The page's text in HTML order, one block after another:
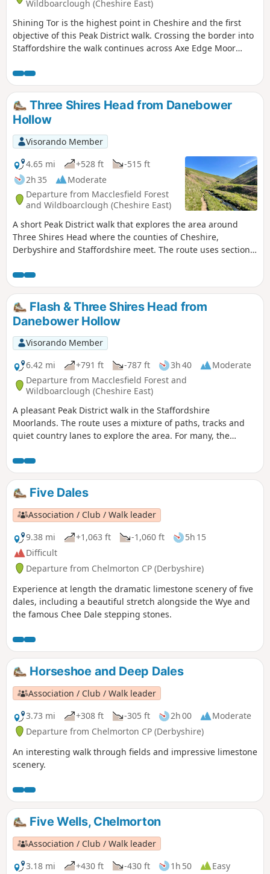
Wildboarclough (Cheshire East)
Shining Tor is the highest point in Cheshire and the first
objective of this Peak District walk. Crossing the border into
Staffordshire the walk continues across Axe Edge Moor
paths for most of the way and is best saved for a clear day.
Three Shires Head from Danebower
Hollow
Visorando Member
4.65 mi
+528 ft
-515 ft
2h 35
Moderate
Departure from Macclesfield Forest
and Wildboarclough (Cheshire East)
A short Peak District walk that explores the area around
Three Shires Head where the counties of Cheshire,
Derbyshire and Staffordshire meet. The route uses sections
Flash & Three Shires Head from
Danebower Hollow
Visorando Member
6.42 mi
+791 ft -787 ft 3h 40
Moderate
Departure from Macclesfield Forest and
Wildboarclough (Cheshire East)
A pleasant Peak District walk in the Staffordshire
Moorlands. The route uses a mixture of paths, tracks and
quiet country lanes to explore the area. For many, the
bridge and waterfalls.
Five Dales
Association / Club / Walk leader
9.38 mi
+1,063 ft -1,060 ft
5h 15
Difficult
Departure from Chelmorton CP (Derbyshire)
Experience at length the dramatic limestone scenery of five
dales, including a beautiful stretch alongside the Wye and
the famous Chee Dale stepping stones.
Horseshoe and Deep Dales
Association / Club / Walk leader
3.73 mi
+308 ft -305 ft 2h 00
Moderate
Departure from Chelmorton CP (Derbyshire)
An interesting walk through fields and impressive limestone
scenery.
Five Wells, Chelmorton
Association / Club / Walk leader
3.18 mi
+430 ft -430 ft 1h 50
Easy